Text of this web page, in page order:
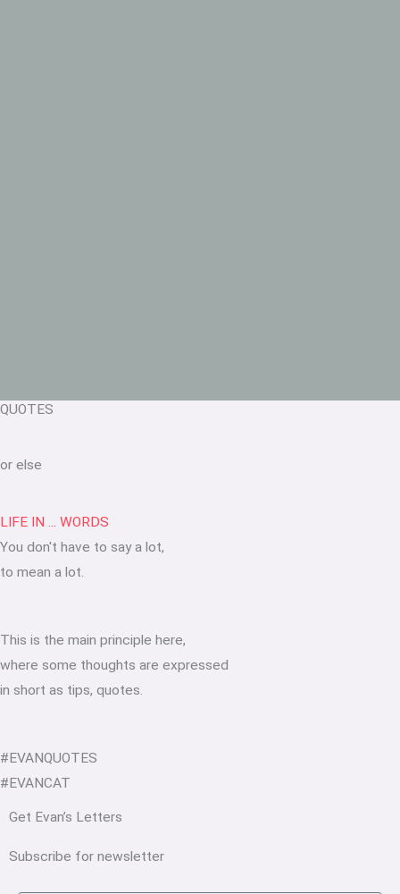
QUOTES
or else
LIFE IN ... WORDS
You don't have to say a lot,
to mean a lot.
This is the main principle here,
where some thoughts are expressed
in short as tips, quotes.
#EVANQUOTES
#EVANCAT
Get Evan’s Letters
Subscribe for newsletter